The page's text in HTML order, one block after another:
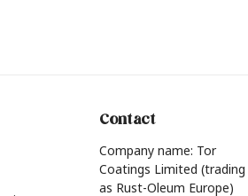
Contact
Company name: Tor
Coatings Limited (trading
as Rust-Oleum Europe)